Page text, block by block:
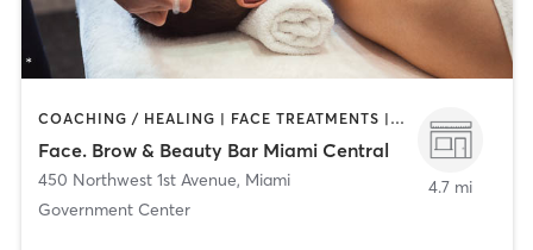
COACHING / HEALING | FACE TREATMENTS | HAIR REMOVAL | HAIR SALON | MAKEUP / LASHES / BROWS
Face. Brow & Beauty Bar Miami Central
450 Northwest 1st Avenue, Miami
Government Center
4.7 mi